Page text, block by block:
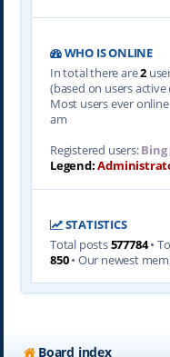
WHO IS ONLINE
In total there are2
(based on users
Most users ever
am
Registered users:
Legend:
STATISTICS
Total posts577784•
850• Our newest
Board index